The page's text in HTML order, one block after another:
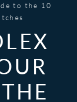
to the 10